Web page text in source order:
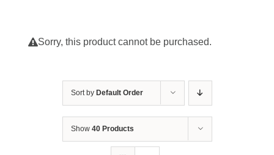
Sorry, this product cannot be purchased.
Sort by Default Order
Show 40 Products